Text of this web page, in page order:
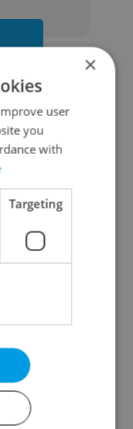
×
user
you
with
Targeting